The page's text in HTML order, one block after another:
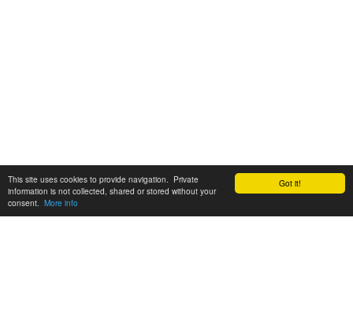
Got it!
This site uses cookies to provide navigation. Private
information is not collected, shared or stored without your
consent. More info